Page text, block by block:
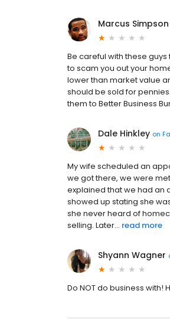
Marcus Simpson
Be careful with these
to scam you out your
lower than market value
should be sold for
them to Better Business
Dale Hinkley on
My wife scheduled an
we got there, we were
explained that we had an
showed up stating she
she never heard of
selling. Later... read more
Shyann Wagner
Do NOT do business